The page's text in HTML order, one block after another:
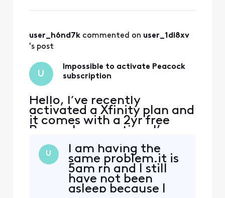
account has no
subscription linked. I tried
user_h6nd7k commented on user_1di8xv
's post
U
Impossible to activate Peacock
subscription
Hello, I’ve recently
activated a Xfinity plan and
it comes with a 2yr free
Peacock promotion. I’ve
Xfinity to activate the
promotion, when I click on
the link I’m redirected to a
page with an error. The
error reads that my
U
I am having the
same problem.it is
5am rn and I still
have not been
asleep because I